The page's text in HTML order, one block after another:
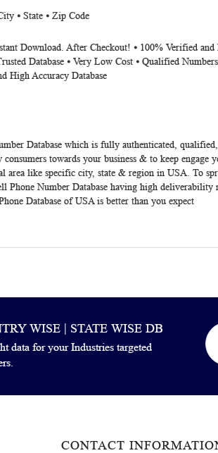
⦁ State ⦁ Zip Code
Download. After Checkout! ⦁ 100% Verified
Database ⦁ Very Low Cost ⦁ Qualified
High Accuracy Database
Database which is fully authenticated,
towards your business & to keep engage
area like specific city, state & region in USA. To
Phone Number Database having high deliverability
Database of USA is better than you expect
WISE | STATE WISE DB
data for your Industries targeted
CONTACT